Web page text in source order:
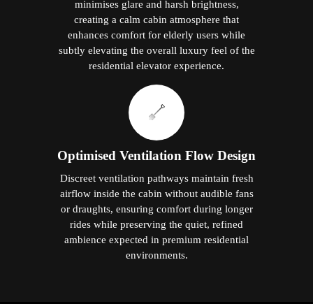
minimises glare and harsh brightness,
creating a calm cabin atmosphere that
enhances comfort for elderly users while
subtly elevating the overall luxury feel of the
residential elevator experience.
Optimised Ventilation Flow Design
Discreet ventilation pathways maintain fresh
airflow inside the cabin without audible fans
or draughts, ensuring comfort during longer
rides while preserving the quiet, refined
ambience expected in premium residential
environments.